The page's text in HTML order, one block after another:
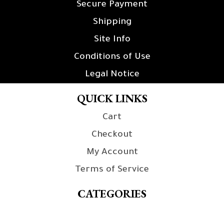
Secure Payment
Shipping
Site Info
Conditions of Use
Legal Notice
QUICK LINKS
Cart
Checkout
My Account
Terms of Service
CATEGORIES